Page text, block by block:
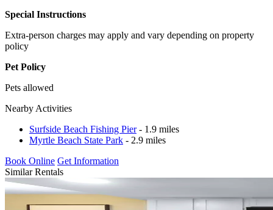
Special Instructions
Extra-person charges may apply and vary depending on property
policy
Pet Policy
Pets allowed
Nearby Activities
Surfside Beach Fishing Pier- 1.9 miles
Myrtle Beach State Park - 2.9 miles
Book Online Get Information
Similar Rentals